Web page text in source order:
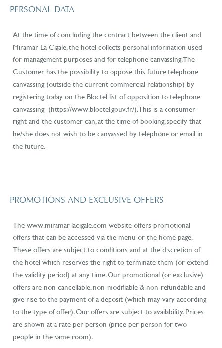
PERSONAL DATA
At the time of concluding the contract between the client and
Miramar La Cigale, the hotel collects personal information used
for management purposes and for telephone canvassing. The
Customer has the possibility to oppose this future telephone
canvassing (outside the current commercial relationship) by
registering today on the Bloctel list of opposition to telephone
canvassing (https://www.bloctel.gouv.fr/). This is a consumer
right and the customer can, at the time of booking, specify that
he/she does not wish to be canvassed by telephone or email in
the future.
PROMOTIONS AND EXCLUSIVE OFFERS
The www.miramar-lacigale.com websiteoffers promotional
offers that can be accessed via the menu or the home page.
These offers are subject to conditions and at the discretion of
the hotel which reserves the right to terminate them (or extend
the validity period) at any time. Our promotional (or exclusive)
offers are non-cancellable, non-modifiable & non-refundable and
give rise to the payment of a deposit (which may vary according
to the type of offer). Our offers are subject to availability. Prices
are shown at a rate per person (price per person for two
people in the same room).